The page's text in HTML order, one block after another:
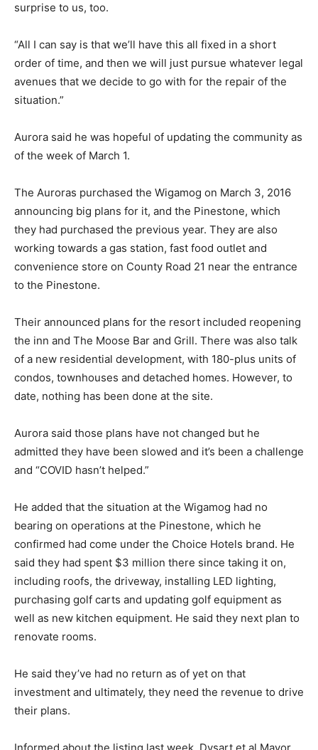
surprise to us, too.
“All I can say is that we’ll have this all fixed in a short
order of time, and then we will just pursue whatever legal
avenues that we decide to go with for the repair of the
situation.”
Aurora said he was hopeful of updating the community as
of the week of March 1.
The Auroras purchased the Wigamog on March 3, 2016
announcing big plans for it, and the Pinestone, which
they had purchased the previous year. They are also
working towards a gas station, fast food outlet and
convenience store on County Road 21 near the entrance
to the Pinestone.
Their announced plans for the resort included reopening
the inn and The Moose Bar and Grill. There was also talk
of a new residential development, with 180-plus units of
condos, townhouses and detached homes. However, to
date, nothing has been done at the site.
Aurora said those plans have not changed but he
admitted they have been slowed and it’s been a challenge
and “COVID hasn’t helped.”
He added that the situation at the Wigamog had no
bearing on operations at the Pinestone, which he
confirmed had come under the Choice Hotels brand. He
said they had spent $3 million there since taking it on,
including roofs, the driveway, installing LED lighting,
purchasing golf carts and updating golf equipment as
well as new kitchen equipment. He said they next plan to
renovate rooms.
He said they’ve had no return as of yet on that
investment and ultimately, they need the revenue to drive
their plans.